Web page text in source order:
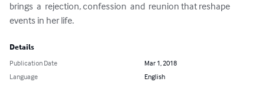
brings  a  rejection, confession  and  reunion that reshape
events in her life.
Details
Publication Date
Mar 1, 2018
Language
English